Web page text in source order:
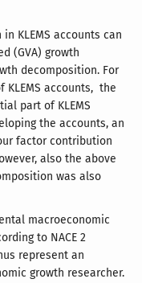
KLEMS accounts can
(GVA) growth
decomposition. For
KLEMS accounts, the
part of KLEMS
the accounts, an
factor contribution
also the above
was also
macroeconomic
to NACE 2
represent an
growth researcher.